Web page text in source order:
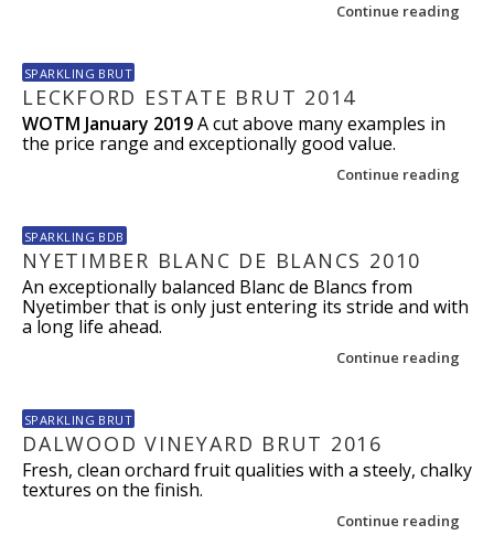
Continue reading
SPARKLING BRUT
LECKFORD ESTATE BRUT 2014
WOTM January 2019A cut above many examples in
the price range and exceptionally good value.
Continue reading
SPARKLING BDB
NYETIMBER BLANC DE BLANCS 2010
An exceptionally balanced Blanc de Blancs from
Nyetimber that is only just entering its stride and with
a long life ahead.
Continue reading
SPARKLING BRUT
DALWOOD VINEYARD BRUT 2016
Fresh, clean orchard fruit qualities with a steely, chalky
textures on the finish.
Continue reading